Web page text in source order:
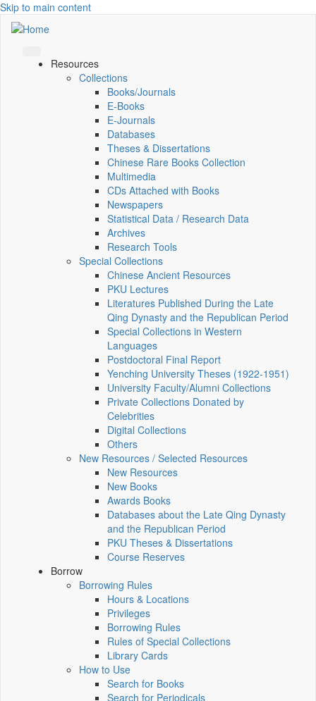
Skip to main content
Resources
Collections
Books/Journals
E-Books
E‑Journals
Databases
Theses & Dissertations
Chinese Rare Books Collection
Multimedia
CDs Attached with Books
Newspapers
Statistical Data / Research Data
Archives
Research Tools
Special Collections
Chinese Ancient Resources
PKU Lectures
Literatures Published During the Late
Qing Dynasty and the Republican Period
Special Collections in Western
Languages
Postdoctoral Final Report
Yenching University Theses (1922‑1951)
University Faculty/Alumni Collections
Private Collections Donated by
Celebrities
Digital Collections
Others
New Resources / Selected Resources
New Resources
New Books
Awards Books
Databases about the Late Qing Dynasty
and the Republican Period
PKU Theses & Dissertations
Course Reserves
Borrow
Borrowing Rules
Hours & Locations
Privileges
Borrowing Rules
Rules of Special Collections
Library Cards
How to Use
Search for Books
Search for Periodicals